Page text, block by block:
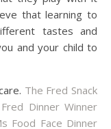
that learning to
tastes and
and your child to
The Fred Snack
Fred Dinner Winner
Food Face Dinner